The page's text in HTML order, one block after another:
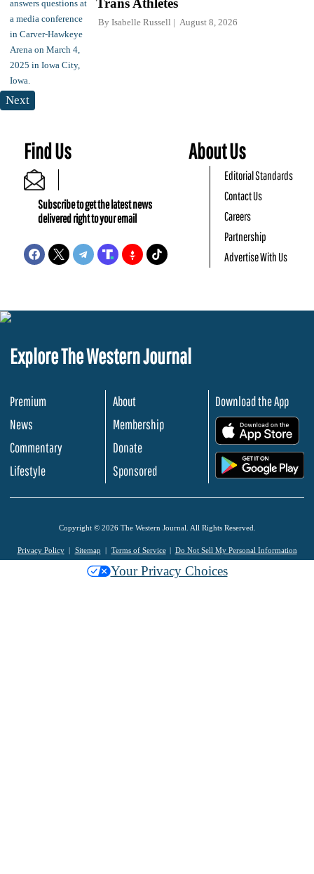
Trans Athletes
By Isabelle Russell August 8, 2026
Next
Find Us
Subscribe to get the latest news
delivered right to your email
About Us
Editorial Standards
Contact Us
Careers
Partnership
Advertise With Us
Explore The Western Journal
Premium
News
Commentary
Lifestyle
About
Membership
Donate
Sponsored
Download the App
Copyright © 2026 The Western Journal. All Rights Reserved.
Privacy Policy Sitemap Terms of Service Do Not Sell My Personal Information
Your Privacy Choices